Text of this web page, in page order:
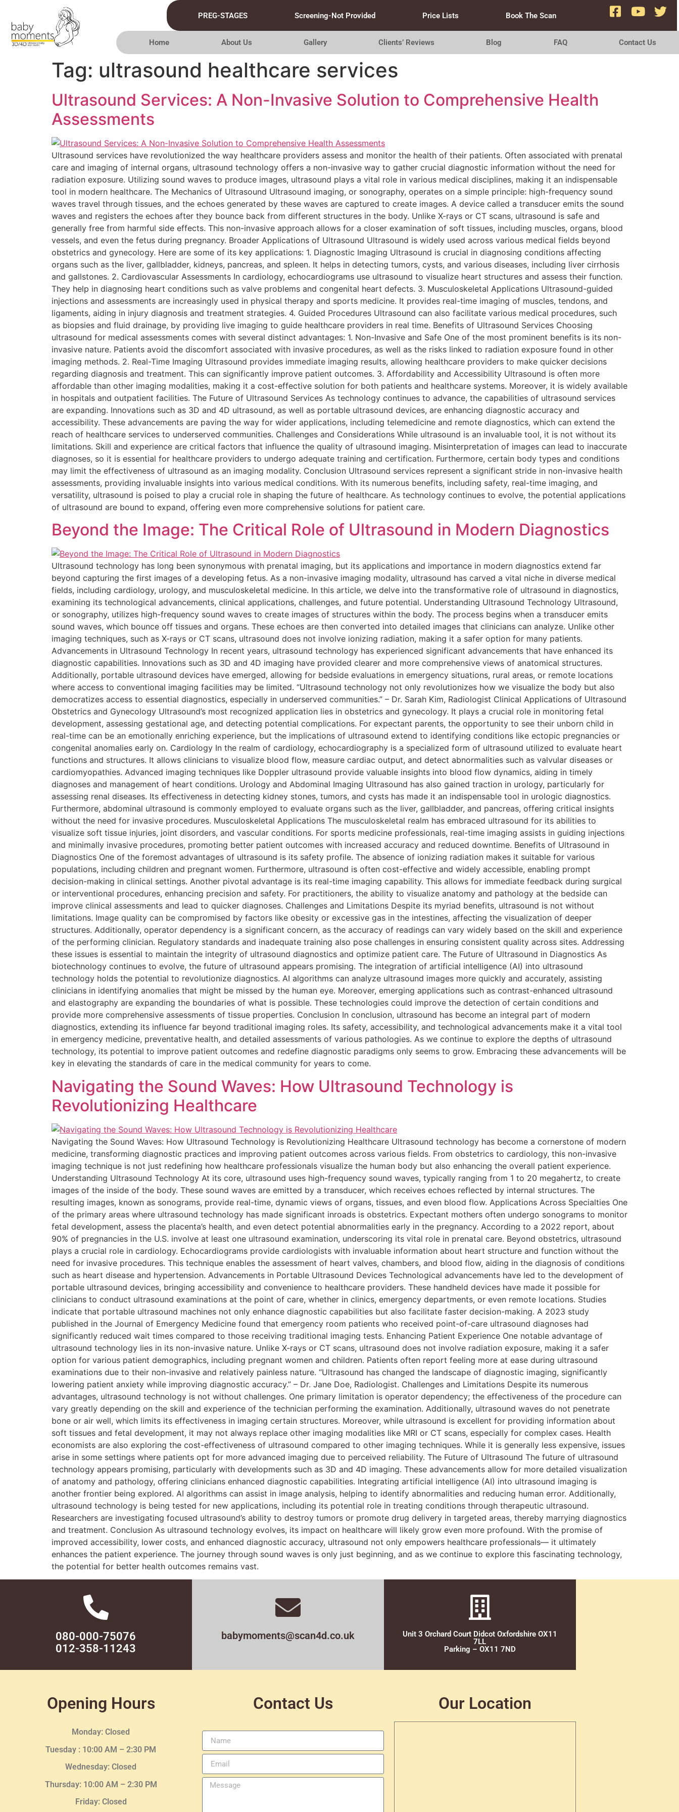
PREG-STAGES Screening-Not Provided Price Lists Book The Scan
Home About Us Gallery Clients’ Reviews Blog FAQ Contact Us
Tag: ultrasound healthcare services
Ultrasound Services: A Non-Invasive Solution to Comprehensive Health
Assessments
Ultrasound services have revolutionized the way healthcare providers assess and monitor the health of their patients. Often associated with prenatal
care and imaging of internal organs, ultrasound technology offers a non-invasive way to gather crucial diagnostic information without the need for
radiation exposure. Utilizing sound waves to produce images, ultrasound plays a vital role in various medical disciplines, making it an indispensable
tool in modern healthcare. The Mechanics of Ultrasound Ultrasound imaging, or sonography, operates on a simple principle: high-frequency sound
waves travel through tissues, and the echoes generated by these waves are captured to create images. A device called a transducer emits the sound
waves and registers the echoes after they bounce back from different structures in the body. Unlike X-rays or CT scans, ultrasound is safe and
generally free from harmful side effects. This non-invasive approach allows for a closer examination of soft tissues, including muscles, organs, blood
vessels, and even the fetus during pregnancy. Broader Applications of Ultrasound Ultrasound is widely used across various medical fields beyond
obstetrics and gynecology. Here are some of its key applications: 1. Diagnostic Imaging Ultrasound is crucial in diagnosing conditions affecting
organs such as the liver, gallbladder, kidneys, pancreas, and spleen. It helps in detecting tumors, cysts, and various diseases, including liver cirrhosis
and gallstones. 2. Cardiovascular Assessments In cardiology, echocardiograms use ultrasound to visualize heart structures and assess their function.
They help in diagnosing heart conditions such as valve problems and congenital heart defects. 3. Musculoskeletal Applications Ultrasound-guided
injections and assessments are increasingly used in physical therapy and sports medicine. It provides real-time imaging of muscles, tendons, and
ligaments, aiding in injury diagnosis and treatment strategies. 4. Guided Procedures Ultrasound can also facilitate various medical procedures, such
as biopsies and fluid drainage, by providing live imaging to guide healthcare providers in real time. Benefits of Ultrasound Services Choosing
ultrasound for medical assessments comes with several distinct advantages: 1. Non-Invasive and Safe One of the most prominent benefits is its non-
invasive nature. Patients avoid the discomfort associated with invasive procedures, as well as the risks linked to radiation exposure found in other
imaging methods. 2. Real-Time Imaging Ultrasound provides immediate imaging results, allowing healthcare providers to make quicker decisions
regarding diagnosis and treatment. This can significantly improve patient outcomes. 3. Affordability and Accessibility Ultrasound is often more
affordable than other imaging modalities, making it a cost-effective solution for both patients and healthcare systems. Moreover, it is widely available
in hospitals and outpatient facilities. The Future of Ultrasound Services As technology continues to advance, the capabilities of ultrasound services
are expanding. Innovations such as 3D and 4D ultrasound, as well as portable ultrasound devices, are enhancing diagnostic accuracy and
accessibility. These advancements are paving the way for wider applications, including telemedicine and remote diagnostics, which can extend the
reach of healthcare services to underserved communities. Challenges and Considerations While ultrasound is an invaluable tool, it is not without its
limitations. Skill and experience are critical factors that influence the quality of ultrasound imaging. Misinterpretation of images can lead to inaccurate
diagnoses, so it is essential for healthcare providers to undergo adequate training and certification. Furthermore, certain body types and conditions
may limit the effectiveness of ultrasound as an imaging modality. Conclusion Ultrasound services represent a significant stride in non-invasive health
assessments, providing invaluable insights into various medical conditions. With its numerous benefits, including safety, real-time imaging, and
versatility, ultrasound is poised to play a crucial role in shaping the future of healthcare. As technology continues to evolve, the potential applications
of ultrasound are bound to expand, offering even more comprehensive solutions for patient care.
Beyond the Image: The Critical Role of Ultrasound in Modern Diagnostics
Ultrasound technology has long been synonymous with prenatal imaging, but its applications and importance in modern diagnostics extend far
beyond capturing the first images of a developing fetus. As a non-invasive imaging modality, ultrasound has carved a vital niche in diverse medical
fields, including cardiology, urology, and musculoskeletal medicine. In this article, we delve into the transformative role of ultrasound in diagnostics,
examining its technological advancements, clinical applications, challenges, and future potential. Understanding Ultrasound Technology Ultrasound,
or sonography, utilizes high-frequency sound waves to create images of structures within the body. The process begins when a transducer emits
sound waves, which bounce off tissues and organs. These echoes are then converted into detailed images that clinicians can analyze. Unlike other
imaging techniques, such as X-rays or CT scans, ultrasound does not involve ionizing radiation, making it a safer option for many patients.
Advancements in Ultrasound Technology In recent years, ultrasound technology has experienced significant advancements that have enhanced its
diagnostic capabilities. Innovations such as 3D and 4D imaging have provided clearer and more comprehensive views of anatomical structures.
Additionally, portable ultrasound devices have emerged, allowing for bedside evaluations in emergency situations, rural areas, or remote locations
where access to conventional imaging facilities may be limited. “Ultrasound technology not only revolutionizes how we visualize the body but also
democratizes access to essential diagnostics, especially in underserved communities.” – Dr. Sarah Kim, Radiologist Clinical Applications of Ultrasound
Obstetrics and Gynecology Ultrasound’s most recognized application lies in obstetrics and gynecology. It plays a crucial role in monitoring fetal
development, assessing gestational age, and detecting potential complications. For expectant parents, the opportunity to see their unborn child in
real-time can be an emotionally enriching experience, but the implications of ultrasound extend to identifying conditions like ectopic pregnancies or
congenital anomalies early on. Cardiology In the realm of cardiology, echocardiography is a specialized form of ultrasound utilized to evaluate heart
functions and structures. It allows clinicians to visualize blood flow, measure cardiac output, and detect abnormalities such as valvular diseases or
cardiomyopathies. Advanced imaging techniques like Doppler ultrasound provide valuable insights into blood flow dynamics, aiding in timely
diagnoses and management of heart conditions. Urology and Abdominal Imaging Ultrasound has also gained traction in urology, particularly for
assessing renal diseases. Its effectiveness in detecting kidney stones, tumors, and cysts has made it an indispensable tool in urologic diagnostics.
Furthermore, abdominal ultrasound is commonly employed to evaluate organs such as the liver, gallbladder, and pancreas, offering critical insights
without the need for invasive procedures. Musculoskeletal Applications The musculoskeletal realm has embraced ultrasound for its abilities to
visualize soft tissue injuries, joint disorders, and vascular conditions. For sports medicine professionals, real-time imaging assists in guiding injections
and minimally invasive procedures, promoting better patient outcomes with increased accuracy and reduced downtime. Benefits of Ultrasound in
Diagnostics One of the foremost advantages of ultrasound is its safety profile. The absence of ionizing radiation makes it suitable for various
populations, including children and pregnant women. Furthermore, ultrasound is often cost-effective and widely accessible, enabling prompt
decision-making in clinical settings. Another pivotal advantage is its real-time imaging capability. This allows for immediate feedback during surgical
or interventional procedures, enhancing precision and safety. For practitioners, the ability to visualize anatomy and pathology at the bedside can
improve clinical assessments and lead to quicker diagnoses. Challenges and Limitations Despite its myriad benefits, ultrasound is not without
limitations. Image quality can be compromised by factors like obesity or excessive gas in the intestines, affecting the visualization of deeper
structures. Additionally, operator dependency is a significant concern, as the accuracy of readings can vary widely based on the skill and experience
of the performing clinician. Regulatory standards and inadequate training also pose challenges in ensuring consistent quality across sites. Addressing
these issues is essential to maintain the integrity of ultrasound diagnostics and optimize patient care. The Future of Ultrasound in Diagnostics As
biotechnology continues to evolve, the future of ultrasound appears promising. The integration of artificial intelligence (AI) into ultrasound
technology holds the potential to revolutionize diagnostics. AI algorithms can analyze ultrasound images more quickly and accurately, assisting
clinicians in identifying anomalies that might be missed by the human eye. Moreover, emerging applications such as contrast-enhanced ultrasound
and elastography are expanding the boundaries of what is possible. These technologies could improve the detection of certain conditions and
provide more comprehensive assessments of tissue properties. Conclusion In conclusion, ultrasound has become an integral part of modern
diagnostics, extending its influence far beyond traditional imaging roles. Its safety, accessibility, and technological advancements make it a vital tool
in emergency medicine, preventative health, and detailed assessments of various pathologies. As we continue to explore the depths of ultrasound
technology, its potential to improve patient outcomes and redefine diagnostic paradigms only seems to grow. Embracing these advancements will be
key in elevating the standards of care in the medical community for years to come.
Navigating the Sound Waves: How Ultrasound Technology is
Revolutionizing Healthcare
Navigating the Sound Waves: How Ultrasound Technology is Revolutionizing Healthcare Ultrasound technology has become a cornerstone of modern
medicine, transforming diagnostic practices and improving patient outcomes across various fields. From obstetrics to cardiology, this non-invasive
imaging technique is not just redefining how healthcare professionals visualize the human body but also enhancing the overall patient experience.
Understanding Ultrasound Technology At its core, ultrasound uses high-frequency sound waves, typically ranging from 1 to 20 megahertz, to create
images of the inside of the body. These sound waves are emitted by a transducer, which receives echoes reflected by internal structures. The
resulting images, known as sonograms, provide real-time, dynamic views of organs, tissues, and even blood flow. Applications Across Specialties One
of the primary areas where ultrasound technology has made significant inroads is obstetrics. Expectant mothers often undergo sonograms to monitor
fetal development, assess the placenta’s health, and even detect potential abnormalities early in the pregnancy. According to a 2022 report, about
90% of pregnancies in the U.S. involve at least one ultrasound examination, underscoring its vital role in prenatal care. Beyond obstetrics, ultrasound
plays a crucial role in cardiology. Echocardiograms provide cardiologists with invaluable information about heart structure and function without the
need for invasive procedures. This technique enables the assessment of heart valves, chambers, and blood flow, aiding in the diagnosis of conditions
such as heart disease and hypertension. Advancements in Portable Ultrasound Devices Technological advancements have led to the development of
portable ultrasound devices, bringing accessibility and convenience to healthcare providers. These handheld devices have made it possible for
clinicians to conduct ultrasound examinations at the point of care, whether in clinics, emergency departments, or even remote locations. Studies
indicate that portable ultrasound machines not only enhance diagnostic capabilities but also facilitate faster decision-making. A 2023 study
published in the Journal of Emergency Medicine found that emergency room patients who received point-of-care ultrasound diagnoses had
significantly reduced wait times compared to those receiving traditional imaging tests. Enhancing Patient Experience One notable advantage of
ultrasound technology lies in its non-invasive nature. Unlike X-rays or CT scans, ultrasound does not involve radiation exposure, making it a safer
option for various patient demographics, including pregnant women and children. Patients often report feeling more at ease during ultrasound
examinations due to their non-invasive and relatively painless nature. “Ultrasound has changed the landscape of diagnostic imaging, significantly
lowering patient anxiety while improving diagnostic accuracy.” – Dr. Jane Doe, Radiologist. Challenges and Limitations Despite its numerous
advantages, ultrasound technology is not without challenges. One primary limitation is operator dependency; the effectiveness of the procedure can
vary greatly depending on the skill and experience of the technician performing the examination. Additionally, ultrasound waves do not penetrate
bone or air well, which limits its effectiveness in imaging certain structures. Moreover, while ultrasound is excellent for providing information about
soft tissues and fetal development, it may not always replace other imaging modalities like MRI or CT scans, especially for complex cases. Health
economists are also exploring the cost-effectiveness of ultrasound compared to other imaging techniques. While it is generally less expensive, issues
arise in some settings where patients opt for more advanced imaging due to perceived reliability. The Future of Ultrasound The future of ultrasound
technology appears promising, particularly with developments such as 3D and 4D imaging. These advancements allow for more detailed visualization
of anatomy and pathology, offering clinicians enhanced diagnostic capabilities. Integrating artificial intelligence (AI) into ultrasound imaging is
another frontier being explored. AI algorithms can assist in image analysis, helping to identify abnormalities and reducing human error. Additionally,
ultrasound technology is being tested for new applications, including its potential role in treating conditions through therapeutic ultrasound.
Researchers are investigating focused ultrasound’s ability to destroy tumors or promote drug delivery in targeted areas, thereby marrying diagnostics
and treatment. Conclusion As ultrasound technology evolves, its impact on healthcare will likely grow even more profound. With the promise of
improved accessibility, lower costs, and enhanced diagnostic accuracy, ultrasound not only empowers healthcare professionals— it ultimately
enhances the patient experience. The journey through sound waves is only just beginning, and as we continue to explore this fascinating technology,
the potential for better health outcomes remains vast.
080-000-75076
012-358-11243
babymoments@scan4d.co.uk
Unit 3 Orchard Court Didcot Oxfordshire OX11
7LL
Parking – OX11 7ND
Opening Hours
Monday: Closed
Tuesday : 10:00 AM – 2:30 PM
Wednesday: Closed
Thursday: 10:00 AM – 2:30PM
Friday: Closed
Contact Us Our Location